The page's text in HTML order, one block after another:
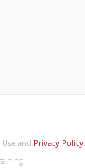
Use and Privacy Policy